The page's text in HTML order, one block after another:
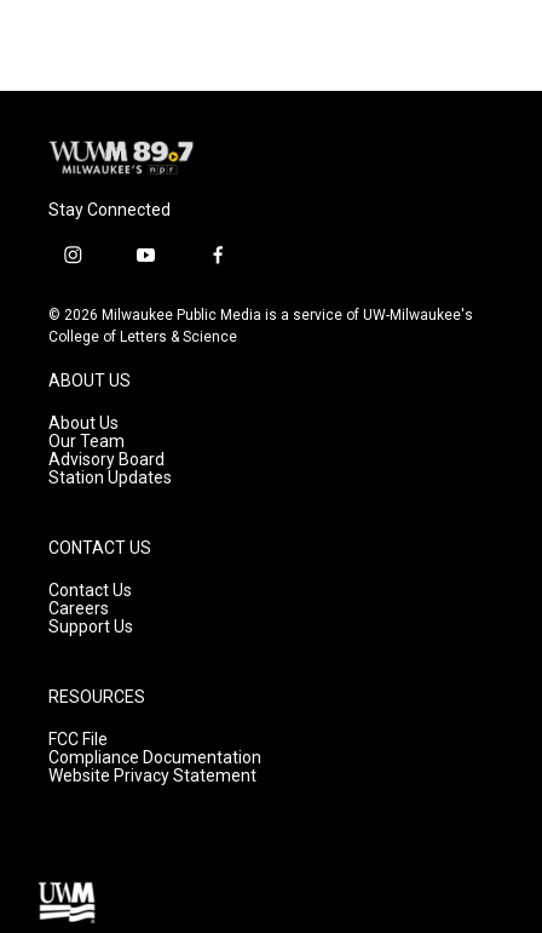
Stay Connected
i
s
t
g
r
a
m
y
u
t
f
c
e
© 2026 Milwaukee Public Media is a service of UW-Milwaukee's
College of Letters & Science
ABOUT US
About Us
Our Team
Advisory Board
Station Updates
CONTACT US
Contact Us
Careers
Support Us
RESOURCES
FCC File
Compliance Documentation
Website Privacy Statement